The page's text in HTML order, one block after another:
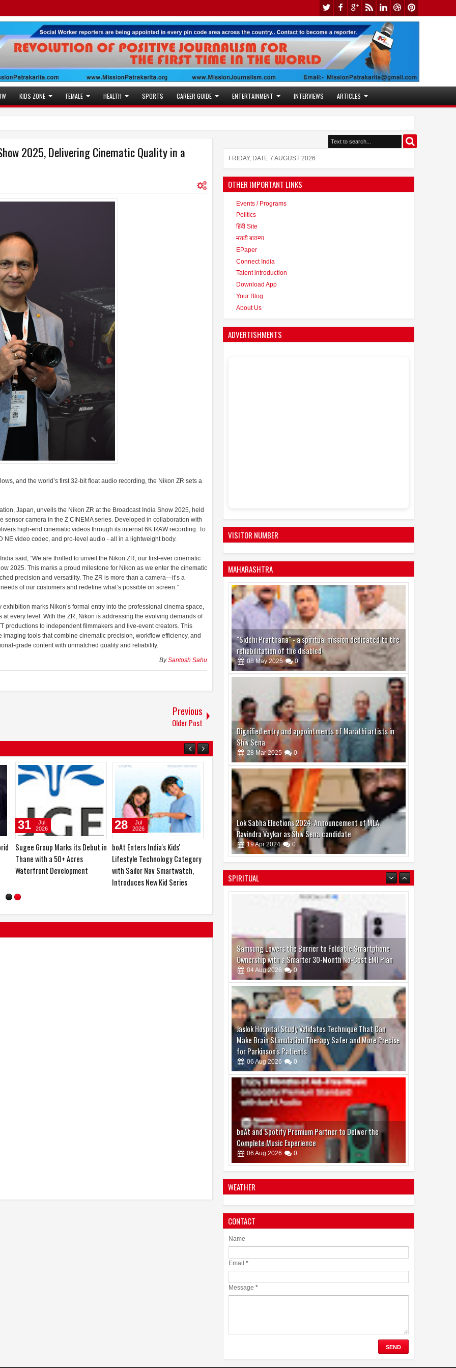
KIDS ZONE FEMALE HEALTH SPORTS CAREER GUIDE ENTERTAINMENT INTERVIEWS ARTICLES
Actress Juhi Tiwari is also active
2025, Delivering Cinematic Quality in a
and the world’s first 32-bit float audio recording, the Nikon ZR sets a
Japan, unveils the Nikon ZR at the Broadcast India Show 2025, held
camera in the Z CINEMA series. Developed in collaboration with
high-end cinematic videos through its internal 6K RAW recording. To
video codec, and pro-level audio - all in a lightweight body.
said, “We are thrilled to unveil the Nikon ZR, our first-ever cinematic
2025. This marks a proud milestone for Nikon as we enter the cinematic
precision and versatility. The ZR is more than a camera—it’s a
of our customers and redefine what’s possible on screen.”
marks Nikon’s formal entry into the professional cinema space,
every level. With the ZR, Nikon is addressing the evolving demands of
productions to independent filmmakers and live-event creators. This
tools that combine cinematic precision, workflow efficiency, and
grade content with unmatched quality and reliability.
BySantosh Sahu
Previous
Older Post
Samsung Lowers the Barrier to
Foldable Smartphone
Ownership with a Smarter 30-
04
Aug
2026
Kia India Teases its First Hybrid
SUV, the All-New Sorento,
Ahead of India Debut
03
Aug
2026
FRIDAY, DATE 7 AUGUST 2026
OTHER IMPORTANT LINKS
Events / Programs
Politics
हिंदी Site
मराठी बातम्या
EPaper
Connect India
Talent introduction
Download App
Your Blog
About Us
ADVERTISHMENTS
VISITOR NUMBER
MAHARASHTRA
"Siddhi Prarthana" - a spiritual mission dedicated to the
rehabilitation of the disabled
08 May 2025 0
Dignified entry and appointments of Marathi artists in
Shiv Sena
28 Mar 2025 0
Lok Sabha Elections 2024: Announcement of MLA
Ravindra Vaykar as Shiv Sena candidate
19Apr 2024 0
SPIRITUAL
Samsung Lowers the Barrier to Foldable Smartphone
Ownership with a Smarter 30-Month No-Cost EMI Plan
04Aug 2026 0
Jaslok Hospital Study Validates Technique That Can
Make Brain Stimulation Therapy Safer and More Precise
for Parkinson's Patients
06Aug 2026 0
boAt and Spotify Premium Partner to Deliver the
Complete Music Experience
06 Aug 2026 0
Emirates Film Festival honours Gaganpreet Singh for
WEATHER
CONTACT
Name
Email *
Message *